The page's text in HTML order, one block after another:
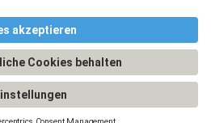
-
trademarks of Belron Group SCA and